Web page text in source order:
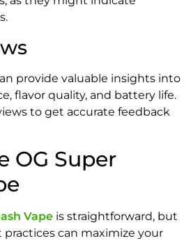
provide valuable insights into
flavor quality, and battery life.
to get accurate feedback
OG Super
Vape is straightforward, but
can maximize your